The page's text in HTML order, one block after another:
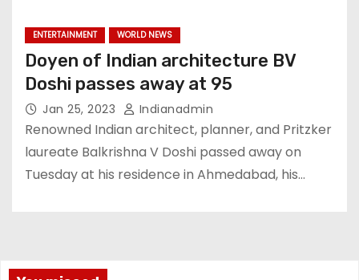
ENTERTAINMENT WORLD NEWS
Doyen of Indian architecture BV
Doshi passes away at 95
Jan 25, 2023 Indianadmin
Renowned Indian architect, planner, and Pritzker
laureate Balkrishna V Doshi passed away on
Tuesday at his residence in Ahmedabad, his…